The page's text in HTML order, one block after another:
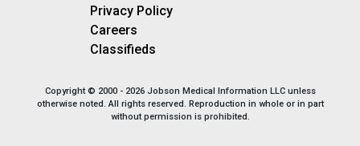
Privacy Policy
Careers
Classifieds
Copyright © 2000 - 2026 Jobson Medical Information LLC unless
otherwise noted. All rights reserved. Reproduction in whole or in part
without permission is prohibited.